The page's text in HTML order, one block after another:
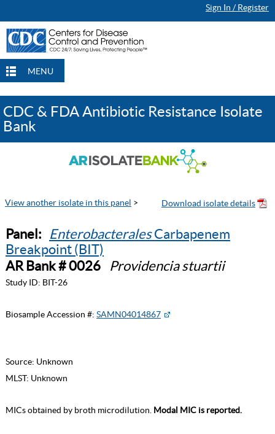
Sign In / Register
MENU
CDC & FDA Antibiotic Resistance Isolate
Bank
View another isolate in this panel >
Panel: EnterobacteralesCarbapenem
Breakpoint (BIT)
AR Bank # 0026
Providencia stuartii
Study ID: BIT-26
Biosample Accession #: SAMN04014867
Source: Unknown
MLST: Unknown
MICs obtained by broth microdilution. Modal MIC is reported.